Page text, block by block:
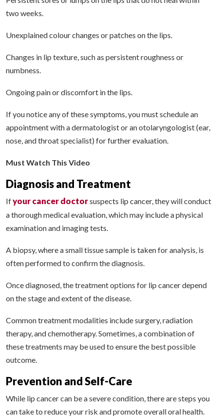
two weeks.
Unexplained colour changes or patches on the lips.
Changes in lip texture, such as persistent roughness or
numbness.
Ongoing pain or discomfort in the lips.
If you notice any of these symptoms, you must schedule an
appointment with a dermatologist or an otolaryngologist (ear,
nose, and throat specialist) for further evaluation.
Must Watch This Video
Diagnosis and Treatment
Ifyour cancer doctorsuspects lip cancer, they will conduct
a thorough medical evaluation, which may include a physical
examination and imaging tests.
A biopsy, where a small tissue sample is taken for analysis, is
often performed to confirm the diagnosis.
Once diagnosed, the treatment options for lip cancer depend
on the stage and extent of the disease.
Common treatment modalities include surgery, radiation
therapy, and chemotherapy. Sometimes, a combination of
these treatments may be used to ensure the best possible
outcome.
Prevention and Self-Care
While lip cancer can be a severe condition, there are steps you
can take to reduce your risk and promote overall oral health.